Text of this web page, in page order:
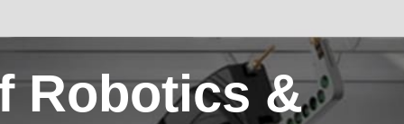
Robotics &